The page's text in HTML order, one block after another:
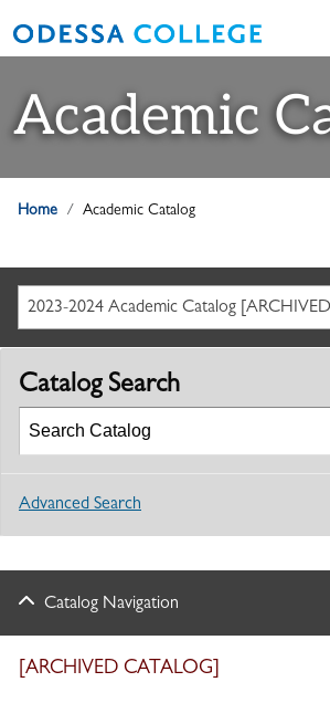
Academic
Home Academic Catalog
2023-2024 Academic Catalog
Catalog Search
Advanced Search
Catalog Navigation
[ARCHIVED CATALOG]